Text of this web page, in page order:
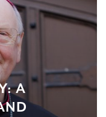
A